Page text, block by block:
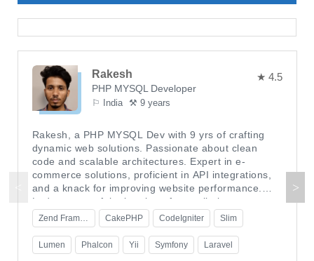
★ 4.5
Rakesh
PHP MYSQL Developer
⚐ India ⚒ 9 years
Rakesh, a PHP MYSQL Dev with 9 yrs of crafting
dynamic web solutions. Passionate about clean
code and scalable architectures. Expert in e-
commerce solutions, proficient in API integrations,
and a knack for improving website performance.
Led a successful migration of a retail giant to a
Laravel-based platform, enhancing user experience
and operational efficiency. Certified in Zend
Framework.
Zend Framework CakePHP CodeIgniter Slim
Lumen Phalcon Yii Symfony Laravel